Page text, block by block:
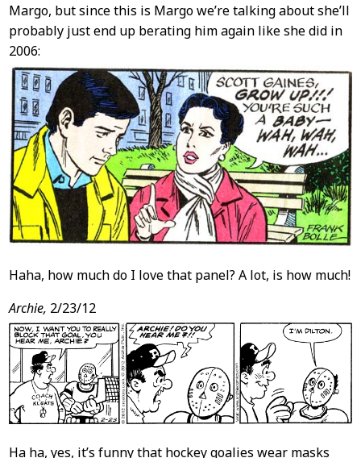
Margo, but since this is Margo we’re talking about she’ll
probably just end up berating him again like she did in
2006:
Haha, how much do I love that panel? A lot, is how much!
Archie, 2/23/12
Ha ha, yes, it’s funny that hockey goalies wear masks